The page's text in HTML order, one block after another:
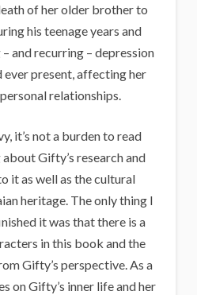
of her older brother to
his teenage years and
and recurring – depression
ever present, affecting her
relationships.
it’s not a burden to read
Gifty’s research and
it as well as the cultural
heritage. The only thing I
it was that there is a
in this book and the
Gifty’s perspective. As a
on Gifty’s inner life and her